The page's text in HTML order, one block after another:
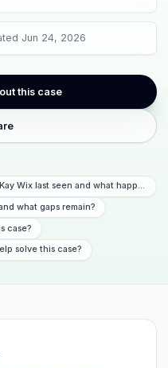
Jun 24, 2026
this case
Wix last seen and what happened
what gaps remain?
case?
solve this case?